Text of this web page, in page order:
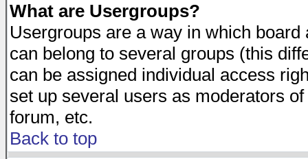
What are Usergroups?
Usergroups are a way in which
can belong to several groups (this
can be assigned individual access
set up several users as moderators
forum, etc.
Back to top